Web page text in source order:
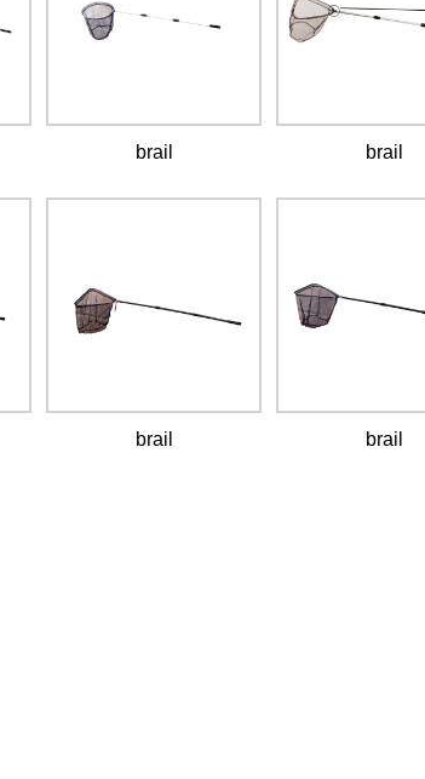
brail brail
brail brail